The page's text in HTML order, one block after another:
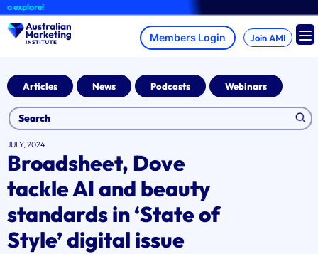
Skip
to
content
Join AMI
Articles News Podcasts Webinars
JULY, 2024
Broadsheet, Dove
tackle AI and beauty
standards in ‘State of
Style’ digital issue